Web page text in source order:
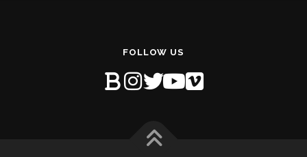
FOLLOW US